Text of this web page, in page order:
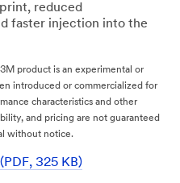
reduced
faster injection into the
product is an experimental or
introduced or commercialized for
characteristics and other
and pricing are not guaranteed
without notice.
325 KB)